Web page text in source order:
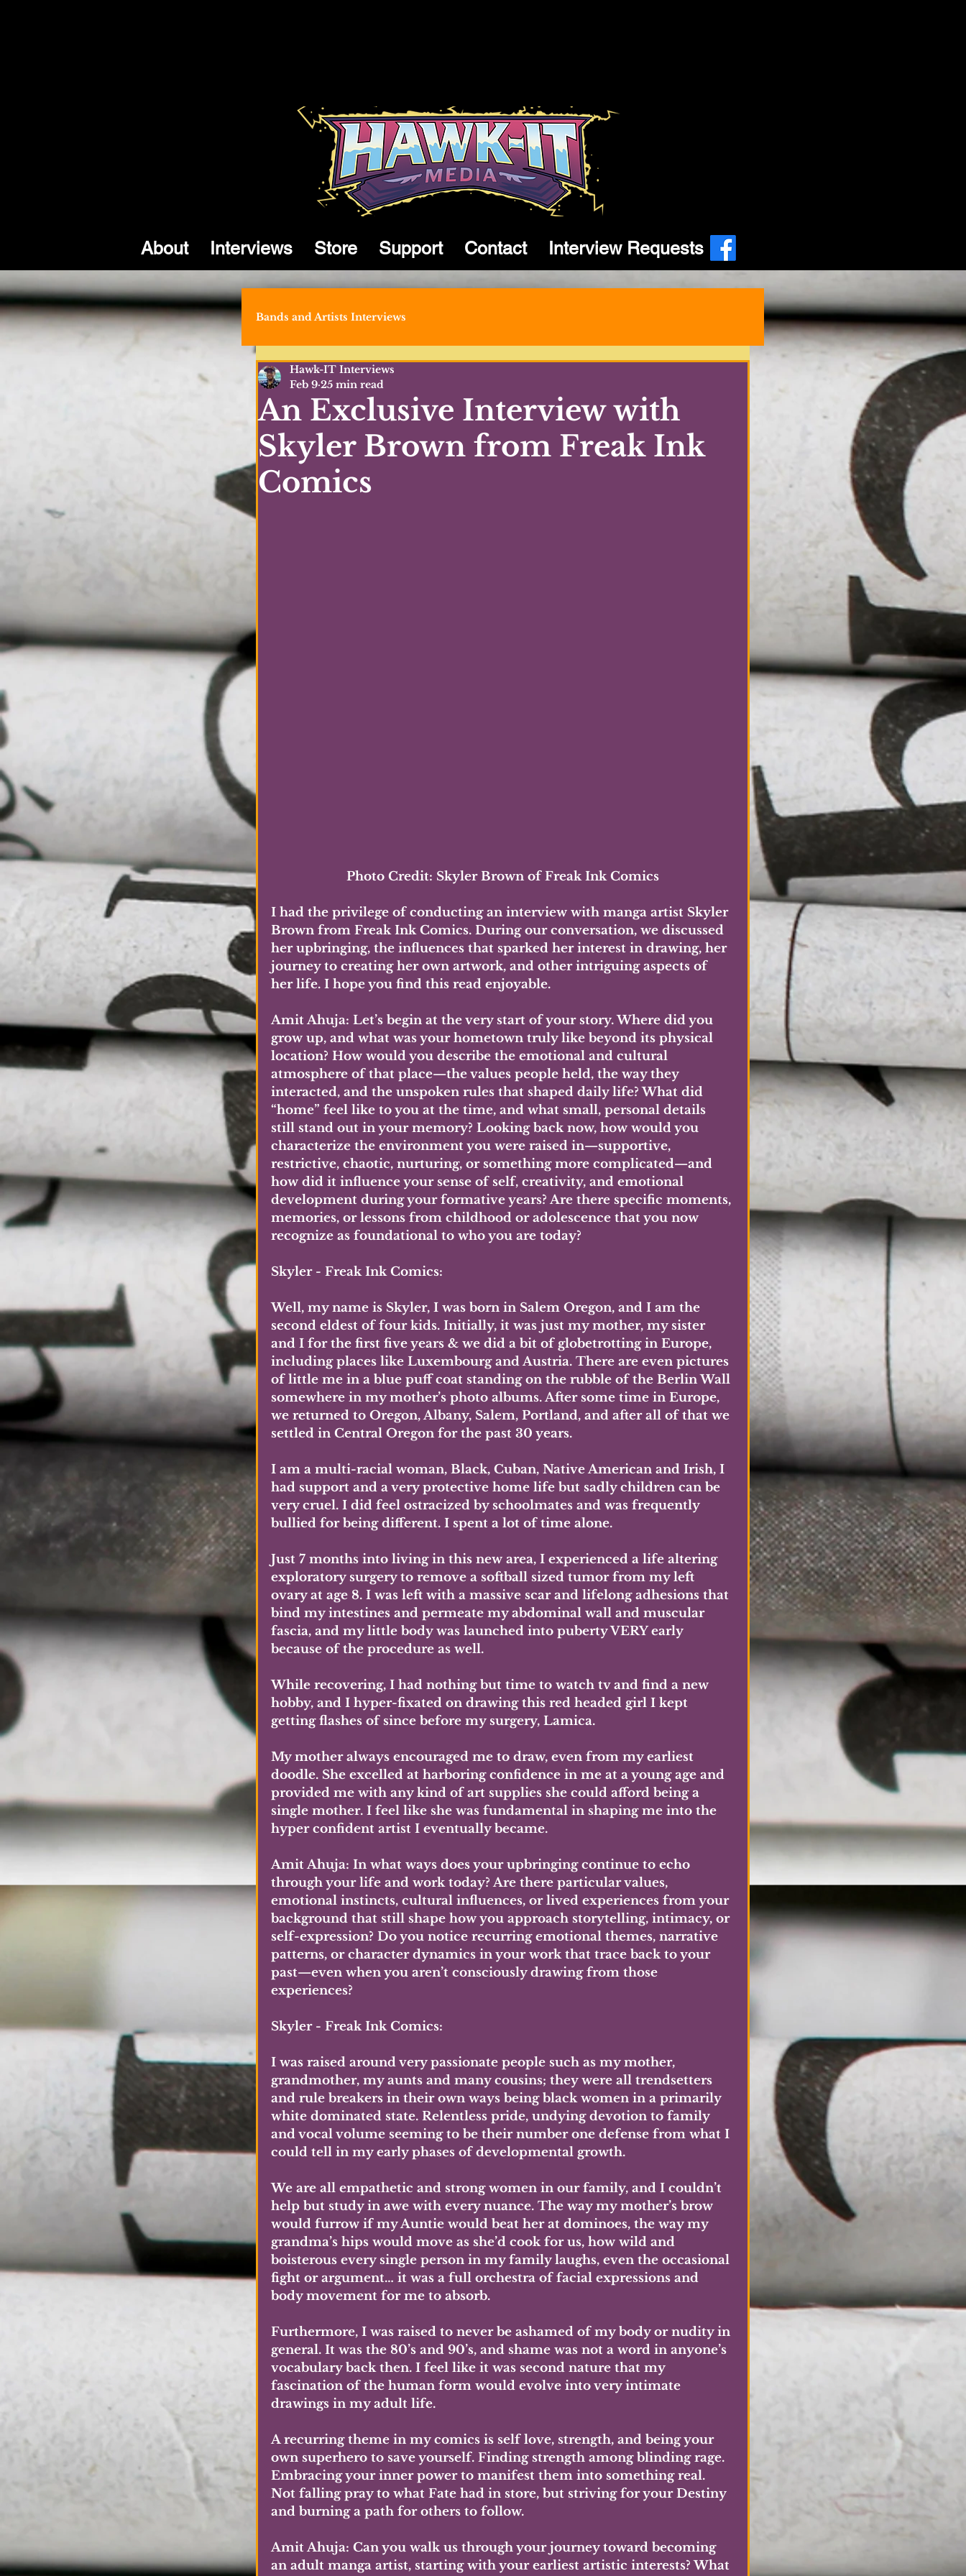
About Interviews Store Support Contact Interview Requests
Bands and Artists Interviews
An Exclusive Interview with
Skyler Brown from Freak Ink
Comics
Hawk-IT Interviews
Feb 9 25 min read
Photo Credit: Skyler Brown of Freak Ink Comics
I had the privilege of conducting an interview with manga artist Skyler
Brown from Freak Ink Comics. During our conversation, we discussed
her upbringing, the influences that sparked her interest in drawing, her
journey to creating her own artwork, and other intriguing aspects of
her life. I hope you find this read enjoyable.
Amit Ahuja: Let’s begin at the very start of your story. Where did you
grow up, and what was your hometown truly like beyond its physical
location? How would you describe the emotional and cultural
atmosphere of that place—the values people held, the way they
interacted, and the unspoken rules that shaped daily life? What did
“home” feel like to you at the time, and what small, personal details
still stand out in your memory? Looking back now, how would you
characterize the environment you were raised in—supportive,
restrictive, chaotic, nurturing, or something more complicated—and
how did it influence your sense of self, creativity, and emotional
development during your formative years? Are there specific moments,
memories, or lessons from childhood or adolescence that you now
recognize as foundational to who you are today?
Skyler - Freak Ink Comics:
Well, my name is Skyler, I was born in Salem Oregon, and I am the
second eldest of four kids. Initially, it was just my mother, my sister
and I for the first five years & we did a bit of globetrotting in Europe,
including places like Luxembourg and Austria. There are even pictures
of little me in a blue puff coat standing on the rubble of the Berlin Wall
somewhere in my mother’s photo albums. After some time in Europe,
we returned to Oregon, Albany, Salem, Portland, and after all of that we
settled in Central Oregon for the past 30 years.
I am a multi-racial woman, Black, Cuban, Native American and Irish, I
had support and a very protective home life but sadly children can be
very cruel. I did feel ostracized by schoolmates and was frequently
bullied for being different. I spent a lot of time alone.
Just 7 months into living in this new area, I experienced a life altering
exploratory surgery to remove a softball sized tumor from my left
ovary at age 8. I was left with a massive scar and lifelong adhesions that
bind my intestines and permeate my abdominal wall and muscular
fascia, and my little body was launched into puberty VERY early
because of the procedure as well.
While recovering, I had nothing but time to watch tv and find a new
hobby, and I hyper-fixated on drawing this red headed girl I kept
getting flashes of since before my surgery, Lamica.
My mother always encouraged me to draw, even from my earliest
doodle. She excelled at harboring confidence in me at a young age and
provided me with any kind of art supplies she could afford being a
single mother. I feel like she was fundamental in shaping me into the
hyper confident artist I eventually became.
Amit Ahuja: In what ways does your upbringing continue to echo
through your life and work today? Are there particular values,
emotional instincts, cultural influences, or lived experiences from your
background that still shape how you approach storytelling, intimacy, or
self-expression? Do you notice recurring emotional themes, narrative
patterns, or character dynamics in your work that trace back to your
past—even when you aren’t consciously drawing from those
experiences?
Skyler - Freak Ink Comics:
I was raised around very passionate people such as my mother,
grandmother, my aunts and many cousins; they were all trendsetters
and rule breakers in their own ways being black women in a primarily
white dominated state. Relentless pride, undying devotion to family
and vocal volume seeming to be their number one defense from what I
could tell in my early phases of developmental growth.
We are all empathetic and strong women in our family, and I couldn’t
help but study in awe with every nuance. The way my mother’s brow
would furrow if my Auntie would beat her at dominoes, the way my
grandma’s hips would move as she’d cook for us, how wild and
boisterous every single person in my family laughs, even the occasional
fight or argument… it was a full orchestra of facial expressions and
body movement for me to absorb.
Furthermore, I was raised to never be ashamed of my body or nudity in
general. It was the 80’s and 90’s, and shame was not a word in anyone’s
vocabulary back then. I feel like it was second nature that my
fascination of the human form would evolve into very intimate
drawings in my adult life.
A recurring theme in my comics is self love, strength, and being your
own superhero to save yourself. Finding strength among blinding rage.
Embracing your inner power to manifest them into something real.
Not falling pray to what Fate had in store, but striving for your Destiny
and burning a path for others to follow.
Amit Ahuja: Can you walk us through your journey toward becoming
an adult manga artist, starting with your earliest artistic interests? What